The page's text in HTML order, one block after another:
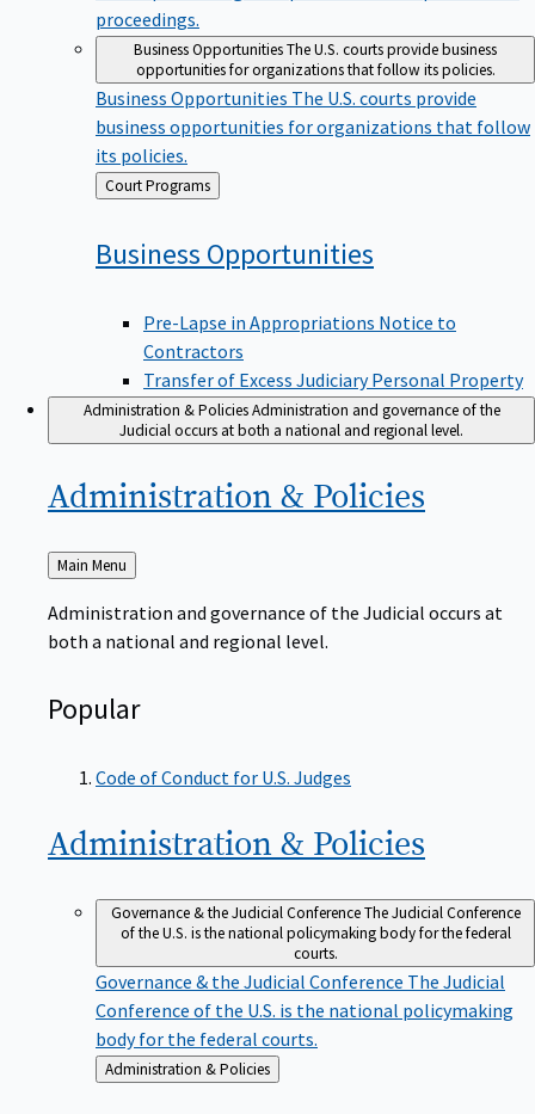
proceedings.
Business OpportunitiesThe U.S. courts provide business
opportunities for organizations that follow its policies.
Business Opportunities The U.S. courts provide
business opportunities for organizations that follow
its policies.
Back
to
Court Programs
Business Opportunities
Pre-Lapse in Appropriations Notice to
Contractors
Transfer of Excess Judiciary Personal Property
Administration & Policies Administration and governance of the
Judicial occurs at both a national and regional level.
Administration & Policies
Back
to
Main Menu
Administration and governance of the Judicial occurs at
both a national and regional level.
Popular
Code of Conduct for U.S. Judges
Administration & Policies
Governance & the Judicial ConferenceThe Judicial Conference
of the U.S. is the national policymaking body for the federal
courts.
Governance & the Judicial Conference The Judicial
Conference of the U.S. is the national policymaking
body for the federal courts.
Back
to
Administration & Policies